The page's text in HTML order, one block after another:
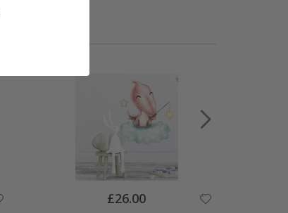
Special
Price
£26.00